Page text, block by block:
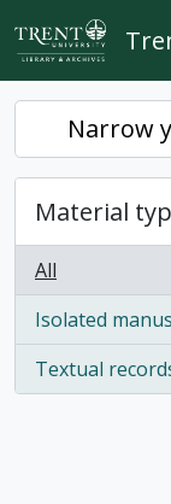
Skip to main content
Narrow
Material
All
Isolated
, 1 results
Textual
, 1 results